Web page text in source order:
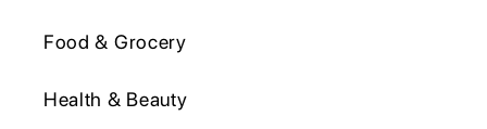
Food & Grocery
Health & Beauty